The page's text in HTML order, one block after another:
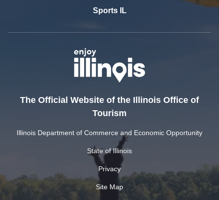
Sports IL
The Official Website of the Illinois Office of
Tourism
Illinois Department of Commerce and Economic Opportunity
State of Illinois
Privacy
Site Map